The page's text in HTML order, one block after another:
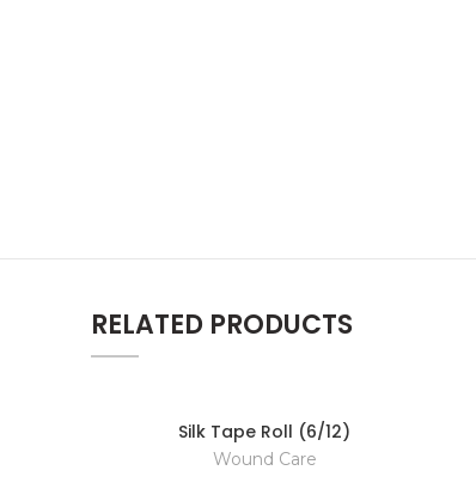
RELATED PRODUCTS
Silk Tape Roll (6/12)
Wound Care